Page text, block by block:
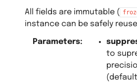
All fields are immutable (
instance can be safely
Parameters:
to